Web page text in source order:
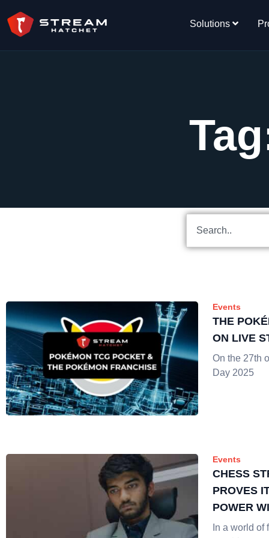
Solutions
Events
THE
ON LIVE
On the 27th
Day 2025
Events
CHESS
PROVES
POWER
In a world of